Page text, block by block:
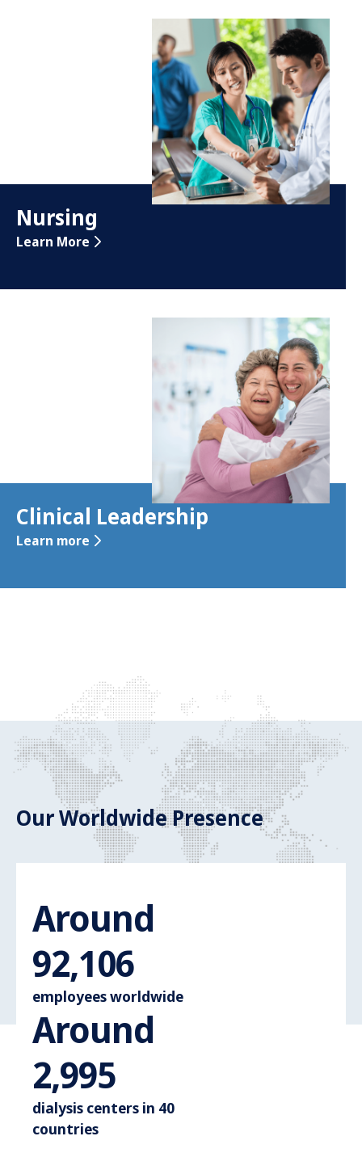
Nursing
Learn More
Clinical Leadership
Learn more
Our Worldwide Presence
Around
107,396
employees worldwide
Around
3,495Around 3.600
dialysis centers in 40
countries